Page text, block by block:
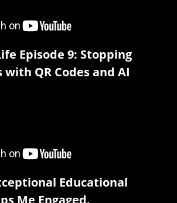
Episode 9: Stopping
QR Codes and AI
Educational
Me Engaged.